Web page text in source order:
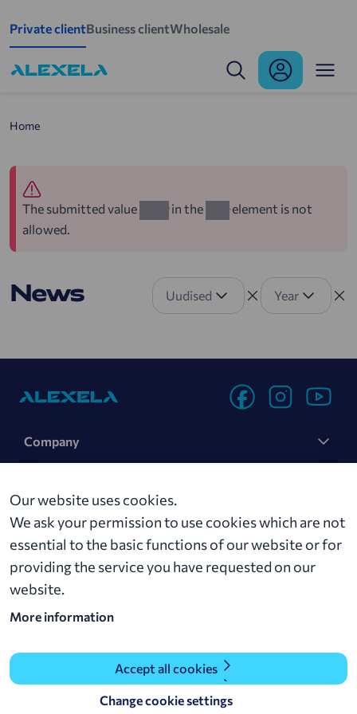
Private clientBusiness clientWholesale
Home
The submitted value in the
element is not
allowed.
News Uudised Year
Company
News
Contact
Alexela AS
Roseni 11, 10111 Tallinn
+ 372 629 0000
Our website uses cookies.
We ask your permission to use cookies which are not
essential to the basic functions of our website or for
providing the service you have requested on our
website.
More information
Accept all cookies
Change cookie settings